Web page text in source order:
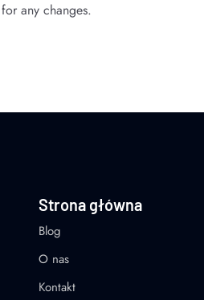
any changes.
Strona główna
Blog
O nas
Kontakt